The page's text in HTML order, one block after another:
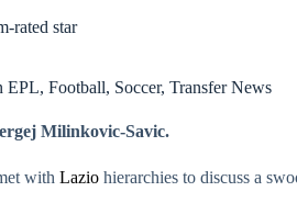
rated star
EPL, Football, Soccer, Transfer News
Milinkovic-Savic.
with Lazio hierarchies to discuss a